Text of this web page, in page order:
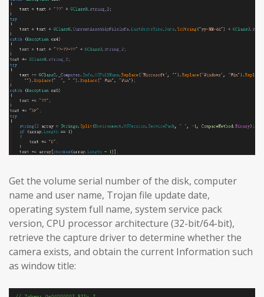
Get the volume serial number of the disk, computer
name and user name, Trojan file update date,
operating system full name, system service pack
version, CPU processor architecture (32-bit/64-bit),
retrieve the capture driver to determine whether the
camera exists, and obtain the current Information such
as window title: